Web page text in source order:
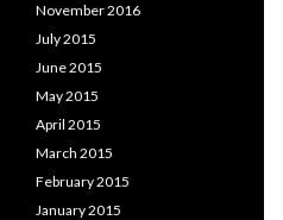
November 2016
July 2015
June 2015
May 2015
April 2015
March 2015
February 2015
January 2015